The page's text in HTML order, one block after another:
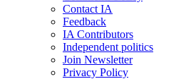
Contact IA
Feedback
IA Contributors
Independent politics
Join Newsletter
Privacy Policy